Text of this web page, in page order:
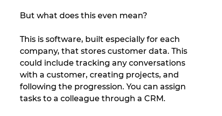
But what does this even mean?
This is software, built especially for each
company, that stores customer data. This
could include tracking any conversations
with a customer, creating projects, and
following the progression. You can assign
tasks to a colleague through a CRM.